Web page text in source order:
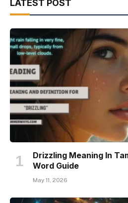
LATEST POST
Drizzling Meaning In
Word Guide
May 11, 2026